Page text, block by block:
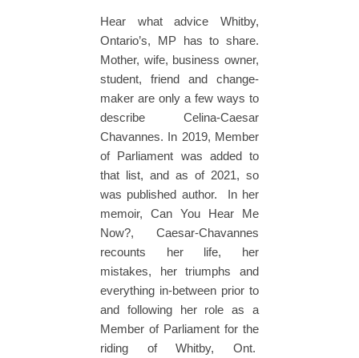
Hear what advice Whitby,
Ontario’s, MP has to share.
Mother, wife, business owner,
student, friend and change-
maker are only a few ways to
describe Celina-Caesar
Chavannes. In 2019, Member
of Parliament was added to
that list, and as of 2021, so
was published author. In her
memoir, Can You Hear Me
Now?, Caesar-Chavannes
recounts her life, her
mistakes, her triumphs and
everything in-between prior to
and following her role as a
Member of Parliament for the
riding of Whitby, Ont.